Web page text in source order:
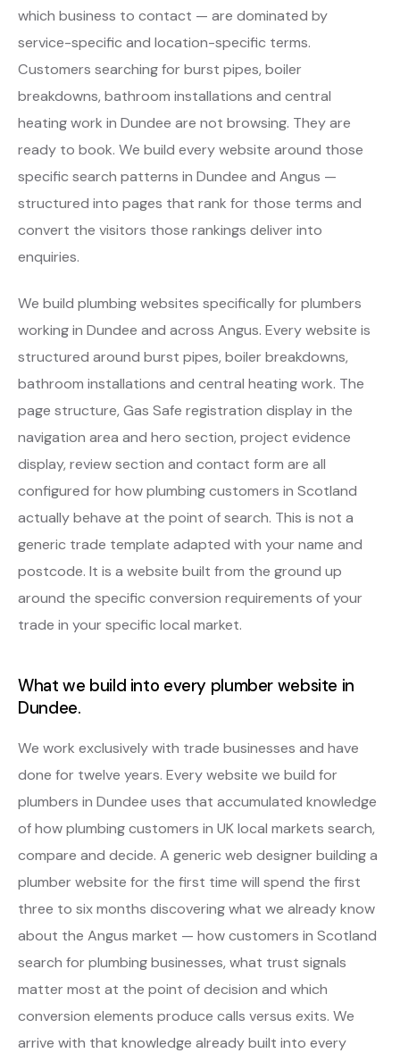
which business to contact — are dominated by
service-specific and location-specific terms.
Customers searching for burst pipes, boiler
breakdowns, bathroom installations and central
heating work in Dundee are not browsing. They are
ready to book. We build every website around those
specific search patterns in Dundee and Angus —
structured into pages that rank for those terms and
convert the visitors those rankings deliver into
enquiries.
We build plumbing websites specifically for plumbers
working in Dundee and across Angus. Every website is
structured around burst pipes, boiler breakdowns,
bathroom installations and central heating work. The
page structure, Gas Safe registration display in the
navigation area and hero section, project evidence
display, review section and contact form are all
configured for how plumbing customers in Scotland
actually behave at the point of search. This is not a
generic trade template adapted with your name and
postcode. It is a website built from the ground up
around the specific conversion requirements of your
trade in your specific local market.
What we build into every plumber website in
Dundee.
We work exclusively with trade businesses and have
done for twelve years. Every website we build for
plumbers in Dundee uses that accumulated knowledge
of how plumbing customers in UK local markets search,
compare and decide. A generic web designer building a
plumber website for the first time will spend the first
three to six months discovering what we already know
about the Angus market — how customers in Scotland
search for plumbing businesses, what trust signals
matter most at the point of decision and which
conversion elements produce calls versus exits. We
arrive with that knowledge already built into every